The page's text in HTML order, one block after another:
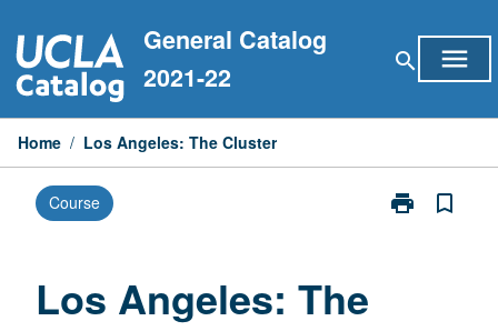
to
content
General Catalog
2021-22
search menu
Home / Los Angeles: The Cluster
Course print
Print
bookmark_border
Los Angeles: The